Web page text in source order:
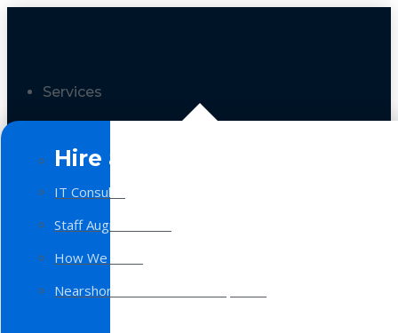
Services
Hire a Team
IT Consulting
Staff Augmentation
How We Work
Nearshore Software Development